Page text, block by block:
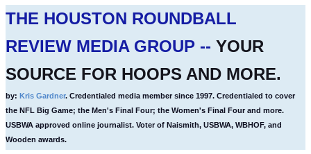
THE HOUSTON ROUNDBALL
REVIEW MEDIA GROUP -- YOUR
SOURCE FOR HOOPS AND MORE.
by: Kris Gardner. Credentialed media member since 1997. Credentialed to cover
the NFL Big Game; the Men's Final Four; the Women's Final Four and more.
USBWA approved online journalist. Voter of Naismith, USBWA, WBHOF, and
Wooden awards.